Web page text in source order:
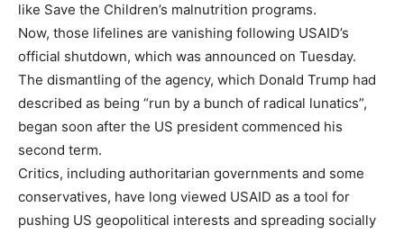
like Save the Children’s malnutrition programs.
Now, those lifelines are vanishing following USAID’s
official shutdown, which was announced on Tuesday.
The dismantling of the agency, which Donald Trump had
described as being “run by a bunch of radical lunatics”,
began soon after the US president commenced his
second term.
Critics, including authoritarian governments and some
conservatives, have long viewed USAID as a tool for
pushing US geopolitical interests and spreading socially